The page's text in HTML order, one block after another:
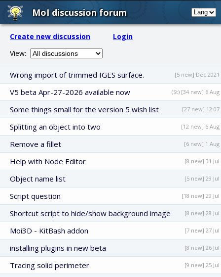
MoI discussion forum
Create new discussion
Login
View:
Wrong import of trimmed IGES surface. [5 new] Dec 2021
V5 beta Apr-27-2026 available now (St) [34 new] 6 Aug
Some things small for the version 5 wish list [27 new] 12:07
Splitting an object into two [12 new] 6 Aug
Remove a fillet [6 new] 1 Aug
Help with Node Editor [8 new] 31 Jul
Object name list [5 new] 29 Jul
Script question [18 new] 29 Jul
Shortcut script to hide/show background image [8 new] 28 Jul
Moi3D - KitBash addon [7 new] 27 Jul
installing plugins in new beta [8 new] 26 Jul
Tracing solid perimeter [9 new] 25 Jul